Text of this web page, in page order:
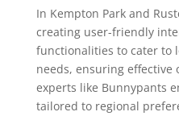
In Kempton Park and
creating user-friendly
functionalities to cater to
needs, ensuring
experts like Bunnypants
tailored to regional